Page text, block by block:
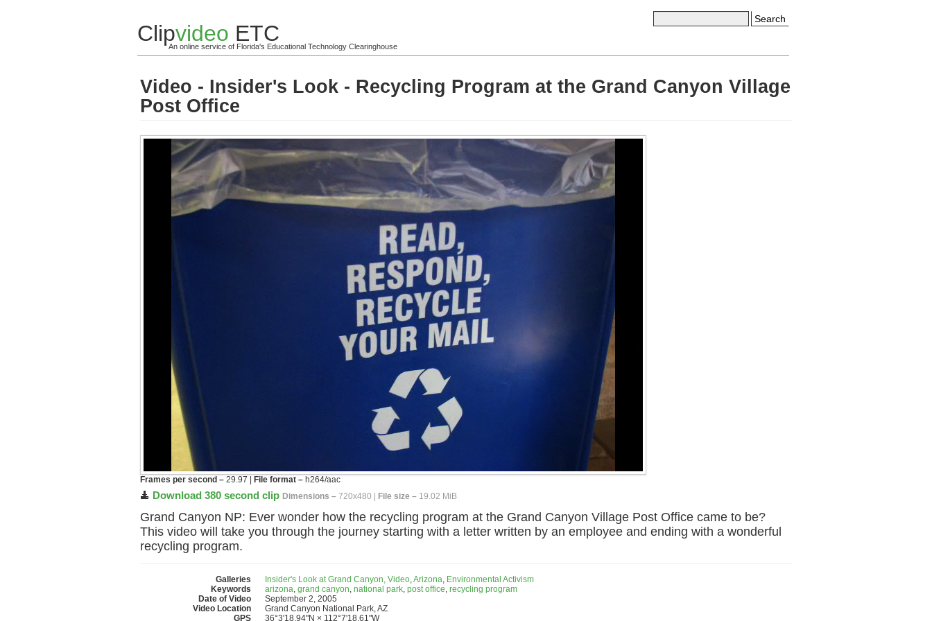
Clipvideo ETC
An online service of Florida's Educational Technology Clearinghouse
Search
Video - Insider's Look - Recycling Program at the Grand Canyon Village
Post Office
Frames per second – 29.97 | File format – h264/aac
Download 380 second clip Dimensions – 720x480 | File size – 19.02 MiB
Grand Canyon NP: Ever wonder how the recycling program at the Grand Canyon Village Post Office came to be?
This video will take you through the journey starting with a letter written by an employee and ending with a wonderful
recycling program.
Galleries Insider's Look at Grand Canyon, Video,Arizona, Environmental Activism
Keywords
arizona, grand canyon, national park, post office, recycling program
Date of Video
September 2, 2005
Video Location
Grand Canyon National Park, AZ
GPS
36°3'18.94"N × 112°7'18.61"W